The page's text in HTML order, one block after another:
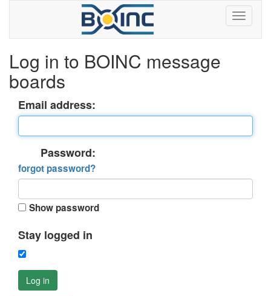
Log in to BOINC message
boards
Email address:
Password:
forgot password?
Show password
Stay logged in
Log in